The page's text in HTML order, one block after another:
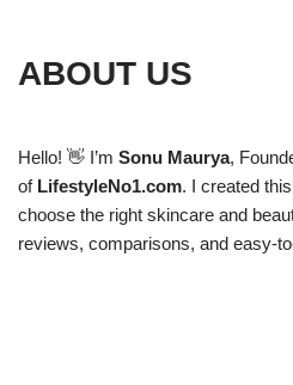
ABOUT US
Hello! 👋 I’m Sonu Maurya,
of LifestyleNo1.com. I created
choose the right skincare and
reviews, comparisons, and easy-